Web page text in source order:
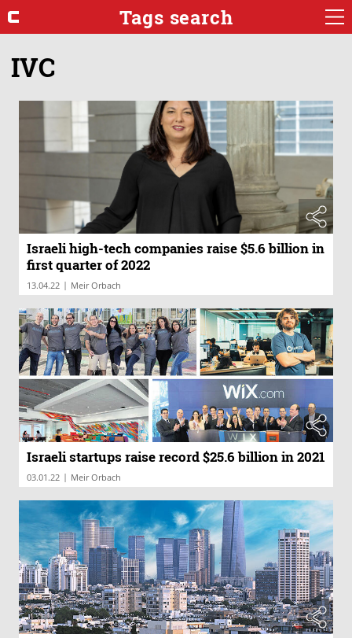
Tags search
IVC
Israeli high-tech companies raise $5.6 billion in
first quarter of 2022
13.04.22 | Meir Orbach
Israeli startups raise record $25.6 billion in 2021
03.01.22 | Meir Orbach